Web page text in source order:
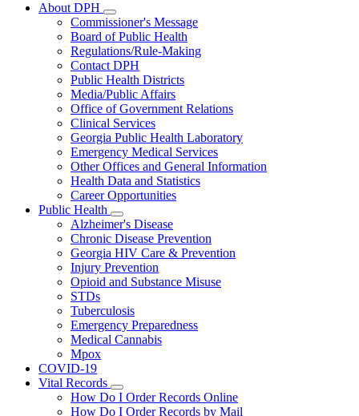
About DPH
Subnavigation
toggle
for
About
DPH
Commissioner's Message
Board of Public Health
Regulations/Rule-Making
Contact DPH
Public Health Districts
Media/Public Affairs
Office of Government Relations
Clinical Services
Georgia Public Health Laboratory
Emergency Medical Services
Other Offices and General Information
Health Data and Statistics
Career Opportunities
Public Health
Subnavigation
toggle
for
Public
Health
Alzheimer's Disease
Chronic Disease Prevention
Georgia HIV Care & Prevention
Injury Prevention
Opioid and Substance Misuse
STDs
Tuberculosis
Emergency Preparedness
Medical Cannabis
Mpox
COVID-19
Vital Records
Subnavigation
toggle
How Do I Order Records Online
How Do I Order Records by Mail